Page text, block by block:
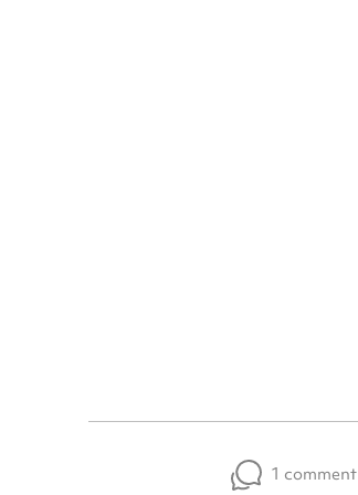
1 comment